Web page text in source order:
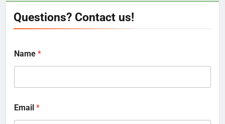
Questions? Contact us!
Name *
Email *